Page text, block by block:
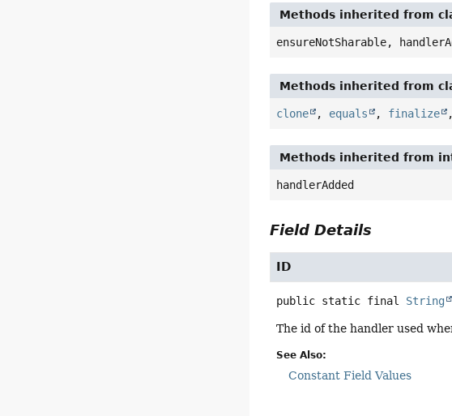
Methods inherited from
ensureNotSharable,
Methods inherited from
clone , equals , finalize
Methods inherited from
handlerAdded
Field Details
ID
public static final String
The id of the handler used
See Also:
Constant Field Values